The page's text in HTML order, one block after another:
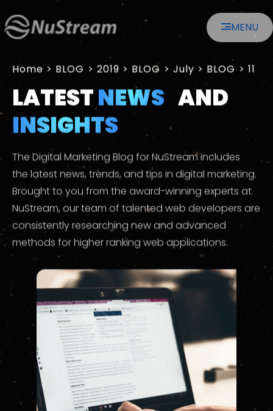
MENU
Home > 2019 > July > 11
LATESTNEWS AND
INSIGHTS
The Digital Marketing Blog for NuStream includes
the latest news, trends, and tips in digital marketing.
Brought to you from the award-winning experts at
NuStream, our team of talented web developers are
consistently researching new and advanced
methods for higher ranking web applications.